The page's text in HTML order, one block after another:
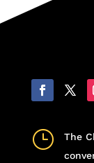
}
The